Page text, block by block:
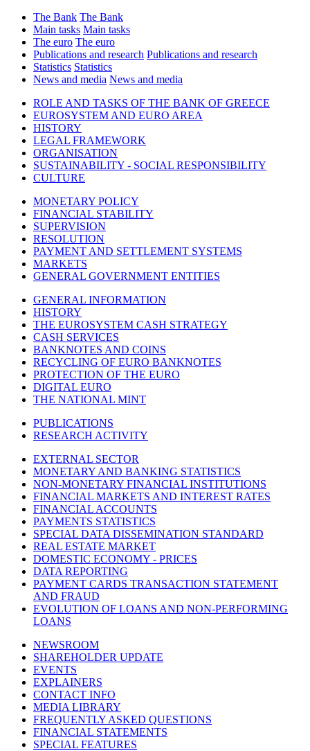
The Bank The Bank
Main tasks Main tasks
The euro The euro
Publications and research Publications and research
Statistics Statistics
News and media News and media
ROLE AND TASKS OF THE BANK OF GREECE
EUROSYSTEM AND EURO AREA
HISTORY
LEGAL FRAMEWORK
ORGANISATION
SUSTAINABILITY - SOCIAL RESPONSIBILITY
CULTURE
MONETARY POLICY
FINANCIAL STABILITY
SUPERVISION
RESOLUTION
PAYMENT AND SETTLEMENT SYSTEMS
MARKETS
GENERAL GOVERNMENT ENTITIES
GENERAL INFORMATION
HISTORY
THE EUROSYSTEM CASH STRATEGY
CASH SERVICES
BANKNOTES AND COINS
RECYCLING OF EURO BANKNOTES
PROTECTION OF THE EURO
DIGITAL EURO
THE NATIONAL MINT
PUBLICATIONS
RESEARCH ACTIVITY
EXTERNAL SECTOR
MONETARY AND BANKING STATISTICS
NON-MONETARY FINANCIAL INSTITUTIONS
FINANCIAL MARKETS AND INTEREST RATES
FINANCIAL ACCOUNTS
PAYMENTS STATISTICS
SPECIAL DATA DISSEMINATION STANDARD
REAL ESTATE MARKET
DOMESTIC ECONOMY - PRICES
DATA REPORTING
PAYMENT CARDS TRANSACTION STATEMENT
AND FRAUD
EVOLUTION OF LOANS AND NON-PERFORMING
LOANS
NEWSROOM
SHAREHOLDER UPDATE
EVENTS
EXPLAINERS
CONTACT INFO
MEDIA LIBRARY
FREQUENTLY ASKED QUESTIONS
FINANCIAL STATEMENTS
SPECIAL FEATURES